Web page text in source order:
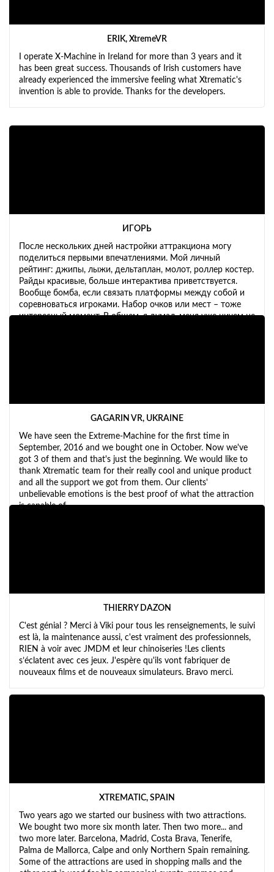
ERIK, XtremeVR
I operate X-Machine in Ireland for more than 3 years and it
has been great success. Thousands of Irish customers have
already experienced the immersive feeling what Xtrematic's
invention is able to provide. Thanks for the developers.
ИГОРЬ
После нескольких дней настройки аттракциона могу
поделиться первыми впечатлениями. Мой личный
рейтинг: джипы, лыжи, дельтаплан, молот, роллер костер.
Райды красивые, больше интерактива приветствуется.
Вообще бомба, если связать платформы между собой и
соревноваться игроками. Набор очков или мест – тоже
интересный момент. В общем, я думал, меня уже ничем не
GAGARIN VR, UKRAINE
We have seen the Extreme-Machine for the first time in
September, 2016 and we bought one in October. Now we've
got 3 of them and that's just the beginning. We would like to
thank Xtrematic team for their really cool and unique product
and all the support we got from them. Our clients'
unbelievable emotions is the best proof of what the attraction
is capable of.
THIERRY DAZON
C'est génial ? Merci à Viki pour tous les renseignements, le suivi
est là, la maintenance aussi, c'est vraiment des professionnels,
RIEN à voir avec JMDM et leur chinoiseries !Les clients
s’éclatent avec ces jeux. J'espère qu'ils vont fabriquer de
nouveaux films et de nouveaux simulateurs. Bravo merci.
XTREMATIC, SPAIN
Two years ago we started our business with two attractions.
We bought two more six month later. Then two more... and
two more later. Barcelona, Madrid, Costa Brava, Tenerife,
Palma de Mallorca, Calpe and only Northern Spain remaining.
Some of the attractions are used in shopping malls and the